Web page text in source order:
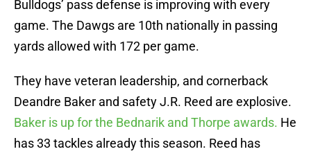
Bulldogs’ pass defense is improving with every
game. The Dawgs are 10th nationally in passing
yards allowed with 172 per game.
They have veteran leadership, and cornerback
Deandre Baker and safety J.R. Reed are explosive.
Baker is up for the Bednarik and Thorpe awards. He
has 33 tackles already this season. Reed has